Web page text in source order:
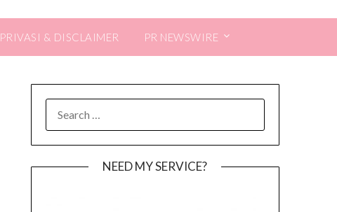
PRIVASI & DISCLAIMER PR NEWSWIRE
FOR:
NEED MY SERVICE?